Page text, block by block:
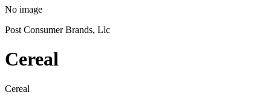
No image
Post Consumer Brands, Llc
Cereal
Cereal